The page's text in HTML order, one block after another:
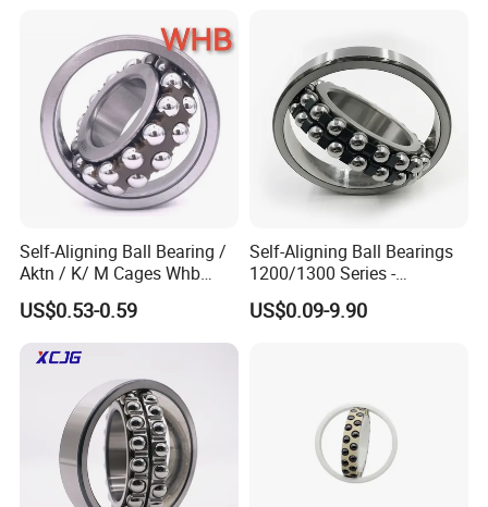
Features
• Self-aligning style
• Spherical raceways to minimise noise
• The lowest friction
• Quiet and smooth operation at high speed
• Dynamic misalignment of up to 7 degree can be accomodated
• Widespread use and versatility
Self-Aligning Ball Bearing /
Aktn / K/ M Cages Whb
Factory/ Wholesale Price
1305, Whb/ China Bearing.
1204 1205 2204 2205 2305
US$0.53-0.59
Self-Aligning Ball Bearings
1200/1300 Series -
SKF/NSK/NTN/Koyo/NACH
I Equivalent 1215-1217 &
US$0.09-9.90